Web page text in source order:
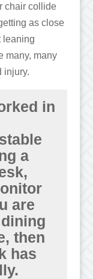
chair collide
as close
leaning
many, many
injury.
in
a
are
then
has